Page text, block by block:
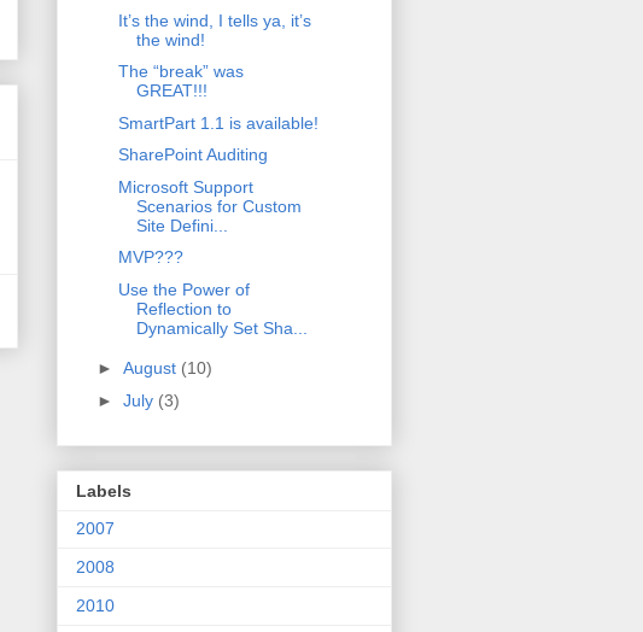
It’s the wind, I tells ya, it’s
the wind!
The “break” was
GREAT!!!
SmartPart 1.1 is available!
SharePoint Auditing
Microsoft Support
Scenarios for Custom
Site Defini...
MVP???
Use the Power of
Reflection to
Dynamically Set Sha...
► August (10)
► July (3)
Labels
2007
2008
2010